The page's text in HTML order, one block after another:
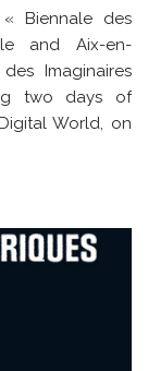
Biennale des
and Aix-en-
Imaginaires
two days of
World, on